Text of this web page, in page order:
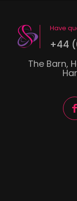
Have
+44
The Barn,